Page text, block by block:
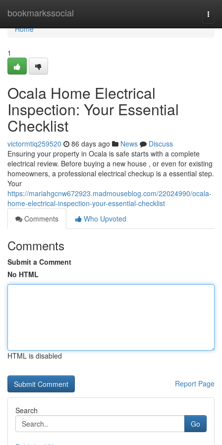
bookmarkssocial
Home
Home
1
Ocala Home Electrical
Inspection: Your Essential
Checklist
victormtiq259520 86 days ago News
Discuss
Ensuring your property in Ocala is safe starts with a complete
electrical review. Before buying a new house , or even for existing
homeowners, a professional electrical checkup is a essential step.
Your
https://mariahgcnw672923.madmouseblog.com/22024990/ocala-
home-electrical-inspection-your-essential-checklist
Comments
Who Upvoted
Comments
Submit a Comment
No HTML
HTML is disabled
Report Page
Search
Go